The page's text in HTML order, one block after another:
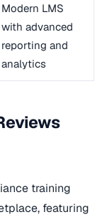
Modern LMS
with advanced
reporting and
analytics
training
featuring